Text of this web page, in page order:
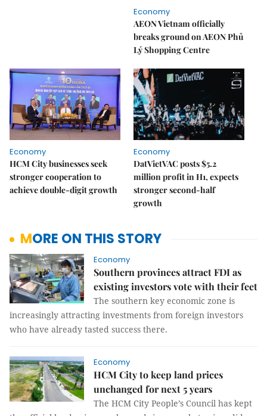
Economy
AEON Vietnam officially
breaks ground on AEON Phủ
Lý Shopping Centre
Economy
HCM City businesses seek
stronger cooperation to
achieve double-digit growth
Economy
DatVietVAC posts $5.2
million profit in H1, expects
stronger second-half
growth
MORE ON THIS STORY
Economy
Southern provinces attract FDI as
existing investors vote with their feet
The southern key economic zone is
increasingly attracting investments from foreign investors
who have already tasted success there.
Economy
HCM City to keep land prices
unchanged for next 5 years
The HCM City People’s Council has kept